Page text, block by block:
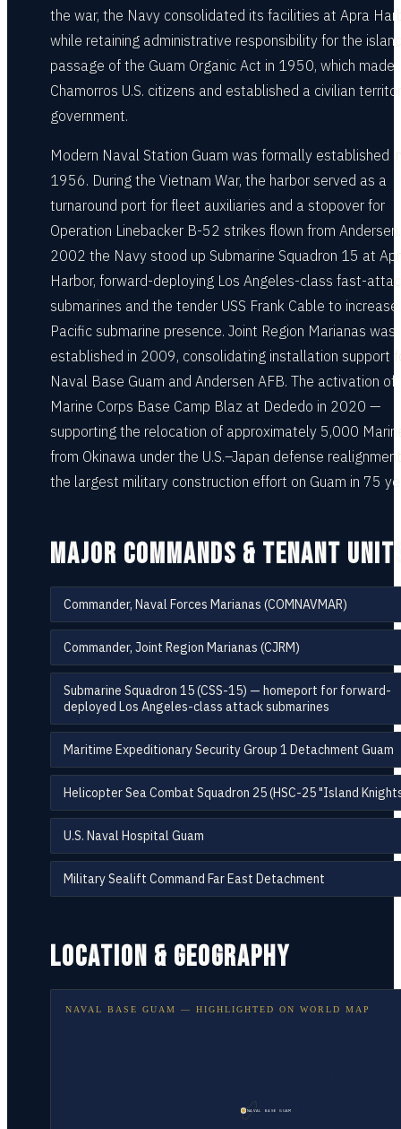
the war, the Navy consolidated its facilities at Apra
while retaining administrative responsibility for the
passage of the Guam Organic Act in 1950, which made
Chamorros U.S. citizens and established a civilian
government.
Modern Naval Station Guam was formally established
1956. During the Vietnam War, the harbor served as a
turnaround port for fleet auxiliaries and a stopover for
Operation Linebacker B-52 strikes flown from
2002 the Navy stood up Submarine Squadron 15 at
Harbor, forward-deploying Los Angeles-class fast-
submarines and the tender USS Frank Cable to increase
Pacific submarine presence. Joint Region Marianas was
established in 2009, consolidating installation support
Naval Base Guam and Andersen AFB. The activation of
Marine Corps Base Camp Blaz at Dededo in 2020 —
supporting the relocation of approximately 5,000
from Okinawa under the U.S.–Japan defense
the largest military construction effort on Guam in 75
MAJOR COMMANDS & TENANT
Commander, Naval Forces Marianas (COMNAVMAR)
Commander, Joint Region Marianas (CJRM)
Submarine Squadron 15 (CSS-15) — homeport for forward-
deployed Los Angeles-class attack submarines
Maritime Expeditionary Security Group 1 Detachment Guam
Helicopter Sea Combat Squadron 25 (HSC-25 "Island
U.S. Naval Hospital Guam
Military Sealift Command Far East Detachment
LOCATION & GEOGRAPHY
NAVAL BASE GUAM — HIGHLIGHTED ON WORLD MAP
NAVAL BASE GUAM